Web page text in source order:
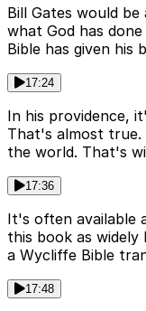
Bill Gates would
what God has
Bible has given his
17:24
In his providence,
That's almost
the world. That's
17:36
It's often available
this book as widely
a Wycliffe Bible
17:48